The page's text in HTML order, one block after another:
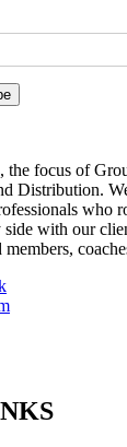
the focus of
Distribution.
who
with our